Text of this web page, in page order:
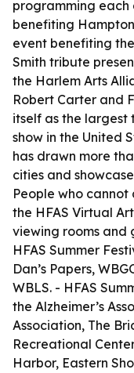
programming
benefiting
event benefiting
Smith tribute
the Harlem Arts
Robert Carter and
itself as the
show in the United
has drawn more
cities and
People who
the HFAS Virtual
viewing rooms and
HFAS Summer
Dan’s Papers,
WBLS. - HFAS
the Alzheimer’s
Association, The
Recreational
Harbor, Eastern